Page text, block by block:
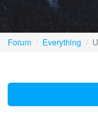
Forum Everything